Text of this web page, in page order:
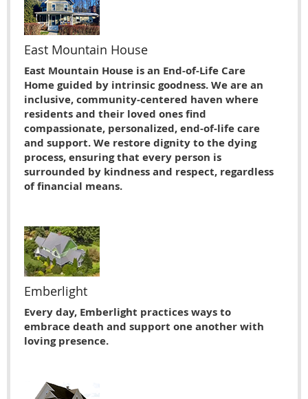
East Mountain House
East Mountain House is an End-of-Life Care
Home guided by intrinsic goodness. We are an
inclusive, community-centered haven where
residents and their loved ones find
compassionate, personalized, end-of-life care
and support. We restore dignity to the dying
process, ensuring that every person is
surrounded by kindness and respect, regardless
of financial means.
Emberlight
Every day, Emberlight practices ways to
embrace death and support one another with
loving presence.